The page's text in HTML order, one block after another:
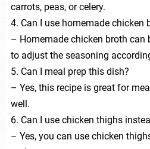
carrots, peas, or celery.
4. Can I use homemade chicken
– Homemade chicken broth can
to adjust the seasoning
5. Can I meal prep this dish?
– Yes, this recipe is great for
well.
6. Can I use chicken thighs
– Yes, you can use chicken